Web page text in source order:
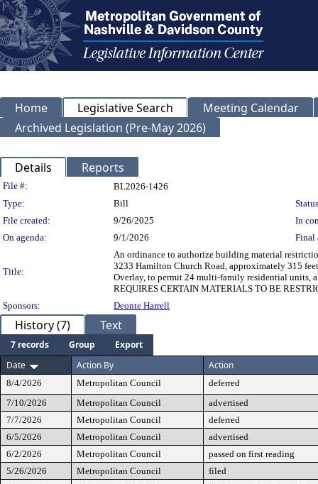
Home Legislative Search
Meeting Calendar
Archived Legislation (Pre-May 2026)
Details Reports
Legislation Details
File #:
BL2026-1426
Type:
Bill
File created:
9/26/2025
In
On agenda:
9/1/2026 Final
Title:
An ordinance to authorize building material
3233 Hamilton Church Road, approximately 315
Overlay, to permit 24 multi-family residential units,
REQUIRES CERTAIN MATERIALS TO BE
Sponsors:
Deonte Harrell
History (7) Text
7 records Group
Export
Date
Action By Action
8/4/2026 Metropolitan Council
deferred
7/10/2026
Metropolitan Council
advertised
7/7/2026
Metropolitan Council
deferred
6/5/2026
Metropolitan Council
advertised
6/2/2026
Metropolitan Council
passed on first reading
5/26/2026
Metropolitan Council
filed